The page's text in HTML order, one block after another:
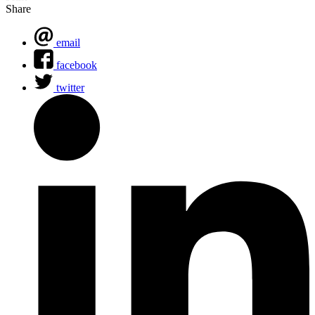
Share
email
facebook
twitter